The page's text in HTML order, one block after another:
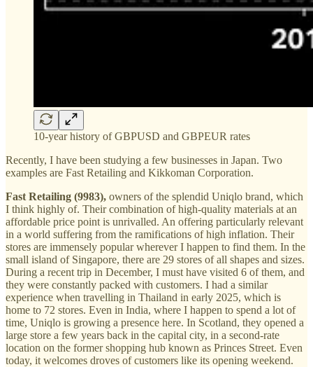
10-year history of GBPUSD and GBPEUR rates
Recently, I have been studying a few businesses in Japan. Two
examples are Fast Retailing and Kikkoman Corporation.
Fast Retailing (9983), owners of the splendid Uniqlo brand, which
I think highly of. Their combination of high-quality materials at an
affordable price point is unrivalled. An offering particularly relevant
in a world suffering from the ramifications of high inflation. Their
stores are immensely popular wherever I happen to find them. In the
small island of Singapore, there are 29 stores of all shapes and sizes.
During a recent trip in December, I must have visited 6 of them, and
they were constantly packed with customers. I had a similar
experience when travelling in Thailand in early 2025, which is
home to 72 stores. Even in India, where I happen to spend a lot of
time, Uniqlo is growing a presence here. In Scotland, they opened a
large store a few years back in the capital city, in a second-rate
location on the former shopping hub known as Princes Street. Even
today, it welcomes droves of customers like its opening weekend.